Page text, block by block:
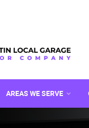
AREAS WE SERVE